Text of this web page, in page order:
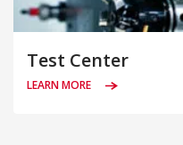
Test Center
LEARN MORE